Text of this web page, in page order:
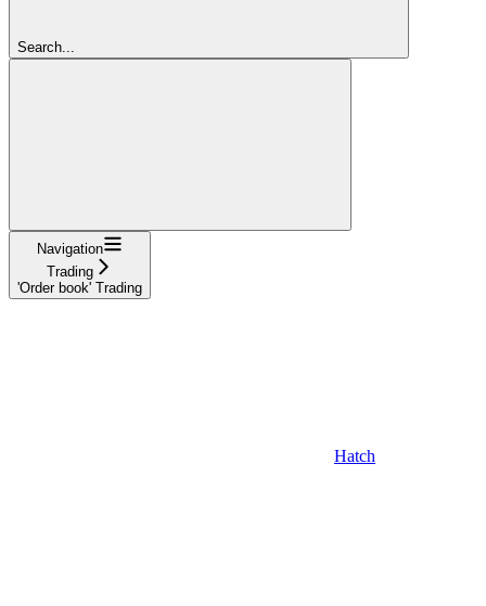
Search...
Navigation
Trading
'Order book' Trading
Hatch